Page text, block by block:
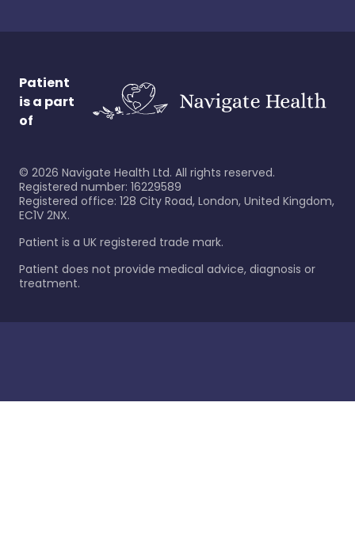
Patient
is a part
of
© 2026 Navigate Health Ltd. All rights reserved.
Registered number: 16229589
Registered office: 128 City Road, London, United Kingdom,
EC1V 2NX.
Patient is a UK registered trade mark.
Patient does not provide medical advice, diagnosis or
treatment.